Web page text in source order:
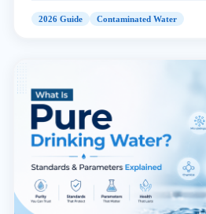
2026 Guide Contaminated Water